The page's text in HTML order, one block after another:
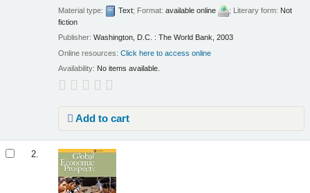
Material type:
Text; Format:available online ; Literary form: Not
fiction
Publisher:Washington, D.C. : The World Bank, 2003
Online resources:Click here to access online
Availability: No items available.
Add to cart
2.